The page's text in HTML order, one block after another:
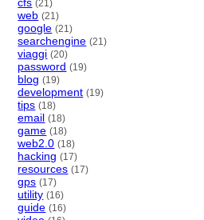
(21)
web (21)
google (21)
searchengine (21)
viaggi (20)
password (19)
blog (19)
development (19)
tips (18)
email (18)
game (18)
web2.0 (18)
hacking (17)
resources (17)
gps (17)
utility (16)
guide (16)